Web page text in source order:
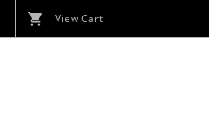
View Cart